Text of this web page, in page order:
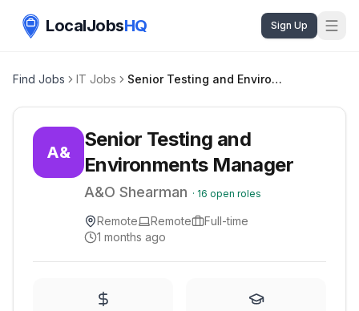
LocalJobsHQ Sign Up
Find Jobs IT Jobs Senior Testing and Environments Manager
A&
Senior Testing and
Environments Manager
A&O Shearman · 16 open roles
Remote Remote
Full-time
1 months ago